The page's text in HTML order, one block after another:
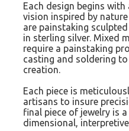
Each design begins
vision inspired by
are painstaking
in sterling silver. Mixed
require a painstaking
casting and soldering
creation.
Each piece is
artisans to insure
final piece of jewelry is
dimensional,